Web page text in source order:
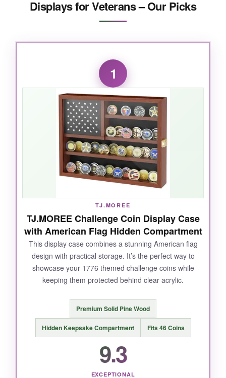
Displays for Veterans – Our Picks
1
TJ.MOREE
TJ.MOREE Challenge Coin Display Case
with American Flag Hidden Compartment
This display case combines a stunning American flag
design with practical storage. It’s the perfect way to
showcase your 1776 themed challenge coins while
keeping them protected behind clear acrylic.
Premium Solid Pine Wood
Hidden Keepsake Compartment Fits 46 Coins
9.3
EXCEPTIONAL